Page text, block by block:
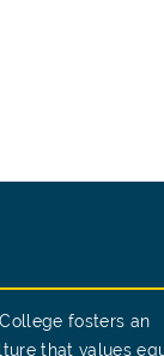
fosters an
that values